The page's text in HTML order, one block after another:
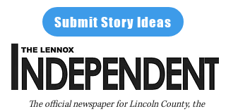
Submit Story Ideas
The official newspaper for Lincoln County, the